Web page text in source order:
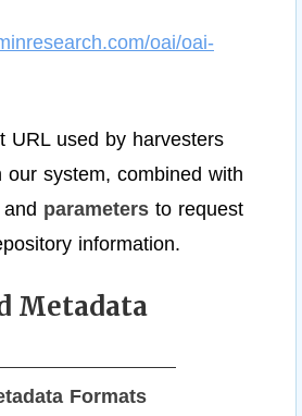
oai/oai-
URL used by harvesters
our system, combined with
and parameters to request
information.
Metadata
Formats